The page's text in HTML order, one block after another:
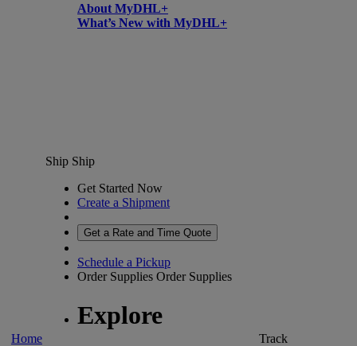
About MyDHL+
What’s New with MyDHL+
Home
Ship Ship
Get Started Now
Create a Shipment
Get a Rate and Time Quote
Schedule a Pickup
Order Supplies Order Supplies
Explore
Track